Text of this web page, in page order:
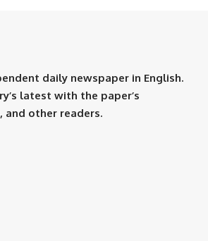
daily newspaper in English.
latest with the paper’s
other readers.